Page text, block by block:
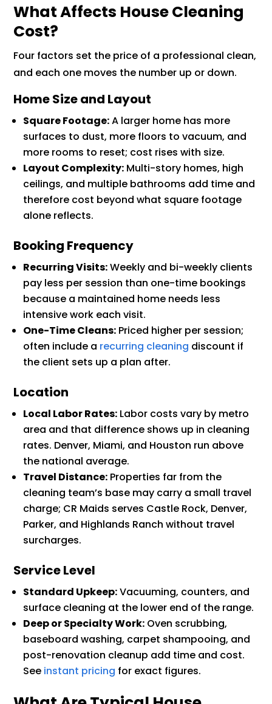
What Affects House Cleaning
Cost?
Four factors set the price of a professional clean,
and each one moves the number up or down.
Home Size and Layout
Square Footage:A larger home has more
surfaces to dust, more floors to vacuum, and
more rooms to reset; cost rises with size.
Layout Complexity: Multi-story homes, high
ceilings, and multiple bathrooms add time and
therefore cost beyond what square footage
alone reflects.
Booking Frequency
Recurring Visits:Weekly and bi-weekly clients
pay less per session than one-time bookings
because a maintained home needs less
intensive work each visit.
One-Time Cleans: Priced higher per session;
often include a recurring cleaning discount if
the client sets up a plan after.
Location
Local Labor Rates: Labor costs vary by metro
area and that difference shows up in cleaning
rates. Denver, Miami, and Houston run above
the national average.
Travel Distance: Properties far from the
cleaning team’s base may carry a small travel
charge; CR Maids serves Castle Rock, Denver,
Parker, and Highlands Ranch without travel
surcharges.
Service Level
Standard Upkeep:Vacuuming, counters, and
surface cleaning at the lower end of the range.
Deep or Specialty Work: Oven scrubbing,
baseboard washing, carpet shampooing, and
post-renovation cleanup add time and cost.
See instant pricing for exact figures.